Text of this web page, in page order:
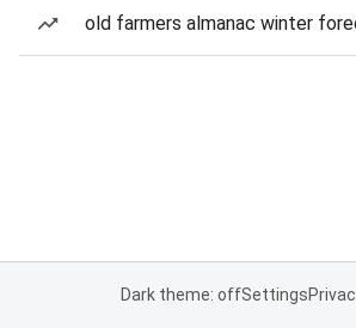
old farmers almanac winter
Dark theme: offSettings